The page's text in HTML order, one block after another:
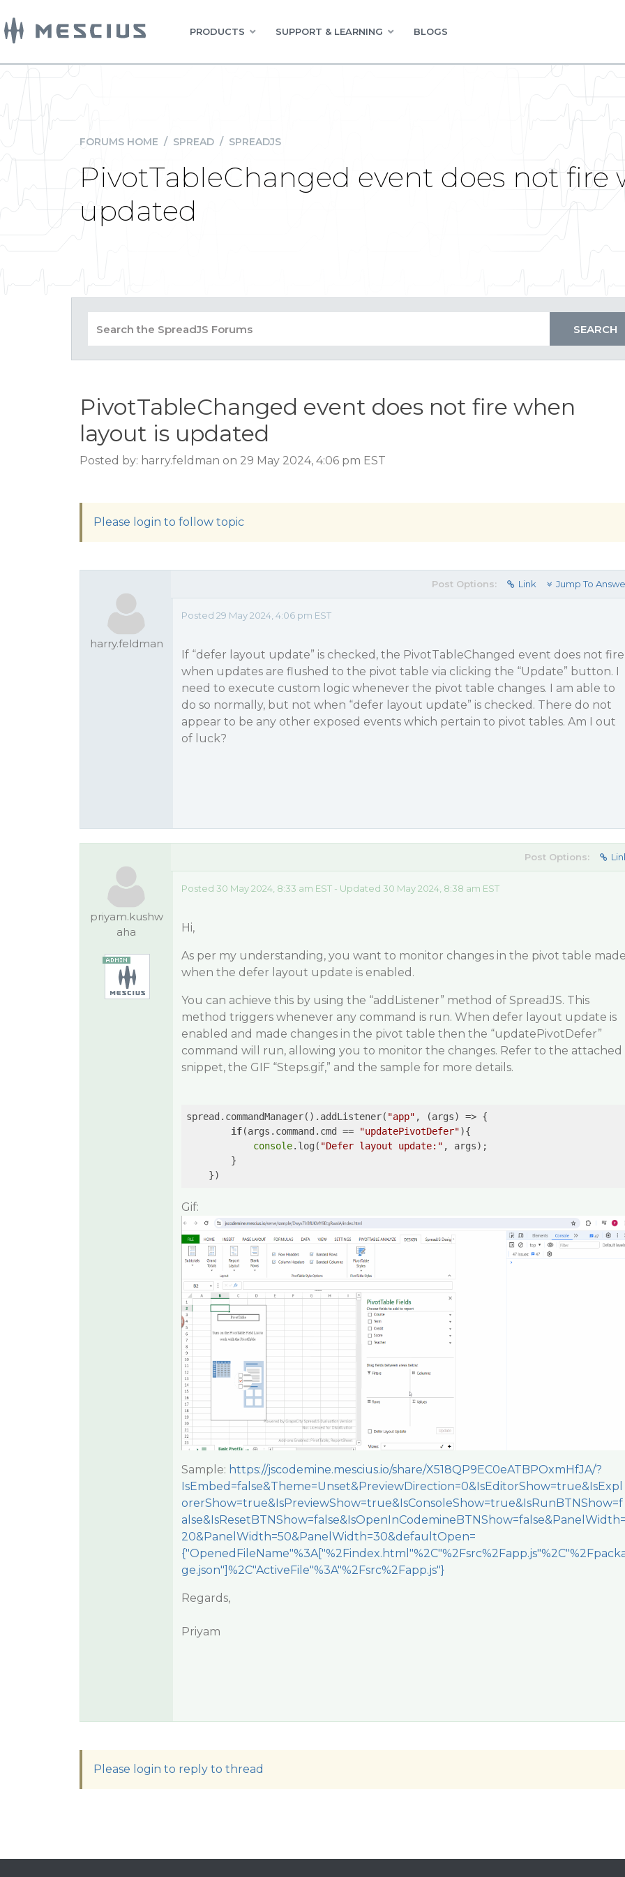
PRODUCTS SUPPORT & LEARNING BLOGS
FORUMS HOME / SPREAD / SPREADJS
PivotTableChanged event does not fire
updated
PivotTableChanged event does not fire when
layout is updated
Posted by: harry.feldman on 29 May 2024, 4:06 pm EST
Please login to follow topic
harry.feldman
Post Options: Link Jump To
Posted 29 May 2024, 4:06 pm EST
If “defer layout update” is checked, the PivotTableChanged event does not fire
when updates are flushed to the pivot table via clicking the “Update” button. I
need to execute custom logic whenever the pivot table changes. I am able to
do so normally, but not when “defer layout update” is checked. There do not
appear to be any other exposed events which pertain to pivot tables. Am I out
of luck?
priyam.kushw
aha
Post Options:
Posted 30 May 2024, 8:33 am EST - Updated 30 May 2024, 8:38 am EST
Hi,
As per my understanding, you want to monitor changes in the pivot table
when the defer layout update is enabled.
You can achieve this by using the “addListener” method of SpreadJS. This
method triggers whenever any command is run. When defer layout update is
enabled and made changes in the pivot table then the “updatePivotDefer”
command will run, allowing you to monitor the changes. Refer to the attached
snippet, the GIF “Steps.gif,” and the sample for more details.
spread.commandManager().addListener( "app" , (args) => {
if(args.command.cmd == "updatePivotDefer"){
console.log( "Defer layout update:" , args);
        }
    })
Gif:
Sample: https://jscodemine.mescius.io/share/X518QP9EC0eATBPOxmHfJA/?
IsEmbed=false&Theme=Unset&PreviewDirection=0&IsEditorShow=true&IsExpl
orerShow=true&IsPreviewShow=true&IsConsoleShow=true&IsRunBTNShow=f
20&PanelWidth=50&PanelWidth=30&defaultOpen=
ge.json"]%2C"ActiveFile"%3A"%2Fsrc%2Fapp.js"}
Regards,
Priyam
Please login to reply to thread